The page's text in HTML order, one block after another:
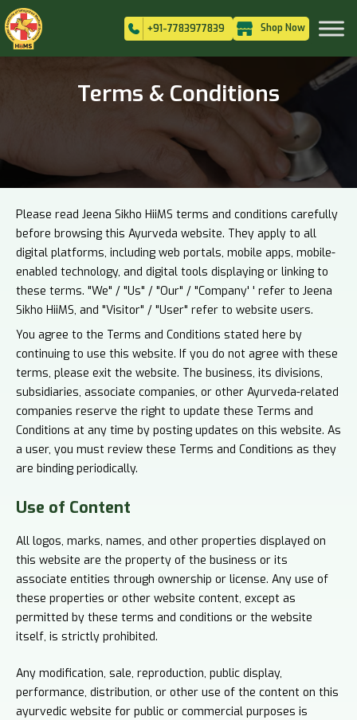
+91-7783977839 Shop Now
Terms & Conditions
Please read Jeena Sikho HiiMS terms and conditions carefully
before browsing this Ayurveda website. They apply to all
digital platforms, including web portals, mobile apps, mobile-
enabled technology, and digital tools displaying or linking to
these terms. "We" / "Us" / "Our" / "Company' ' refer to Jeena
Sikho HiiMS, and "Visitor" / "User" refer to website users.
You agree to the Terms and Conditions stated here by
continuing to use this website. If you do not agree with these
terms, please exit the website. The business, its divisions,
subsidiaries, associate companies, or other Ayurveda-related
companies reserve the right to update these Terms and
Conditions at any time by posting updates on this website. As
a user, you must review these Terms and Conditions as they
are binding periodically.
Use of Content
All logos, marks, names, and other properties displayed on
this website are the property of the business or its
associate entities through ownership or license. Any use of
these properties or other website content, except as
permitted by these terms and conditions or the website
itself, is strictly prohibited.
Any modification, sale, reproduction, public display,
performance, distribution, or other use of the content on this
ayurvedic website for public or commercial purposes is